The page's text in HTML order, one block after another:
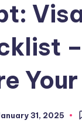
31, 2025